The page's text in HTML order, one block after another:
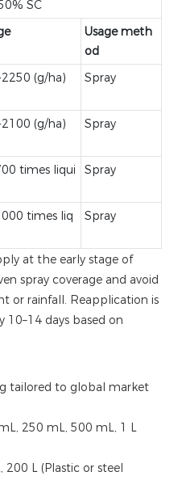
SC
Usage meth
od
(g/ha) Spray
(g/ha) Spray
times liqui
Spray
times liq
Spray
at the early stage of
spray coverage and avoid
or rainfall. Reapplication is
days based on
tailored to global market
250 mL, 500 mL, 1 L
200 L (Plastic or steel